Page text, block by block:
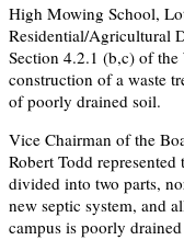
High Mowing School,
Residential/Agricultural
Section 4.2.1 (b,c) of
construction of a waste
of poorly drained soil.
Vice Chairman of the
Robert Todd
divided into two parts,
new septic system, and
campus is poorly